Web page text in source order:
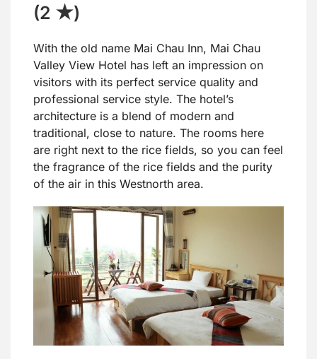
(2 ★)
With the old name Mai Chau Inn, Mai Chau
Valley View Hotel has left an impression on
visitors with its perfect service quality and
professional service style. The hotel’s
architecture is a blend of modern and
traditional, close to nature. The rooms here
are right next to the rice fields, so you can feel
the fragrance of the rice fields and the purity
of the air in this Westnorth area.